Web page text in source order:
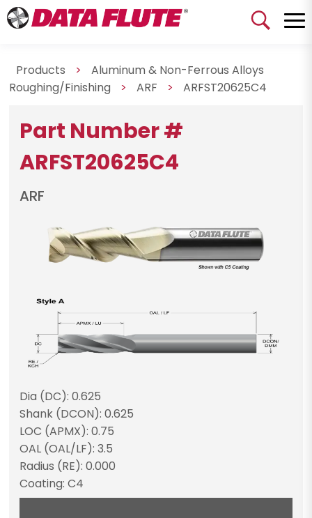
Products >
Aluminum & Non-Ferrous Alloys
Roughing/Finishing
> ARF > ARFST20625C4
Part Number #
ARFST20625C4
ARF
Dia (DC): 0.625
Shank (DCON): 0.625
LOC (APMX): 0.75
OAL (OAL/LF): 3.5
Radius (RE): 0.000
Coating: C4